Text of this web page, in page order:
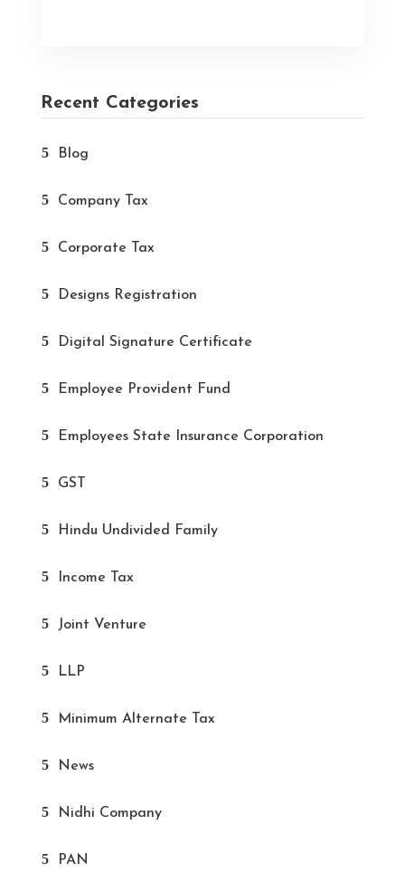
Recent Categories
Blog
Company Tax
Corporate Tax
Designs Registration
Digital Signature Certificate
Employee Provident Fund
Employees State Insurance Corporation
GST
Hindu Undivided Family
Income Tax
Joint Venture
LLP
Minimum Alternate Tax
News
Nidhi Company
PAN